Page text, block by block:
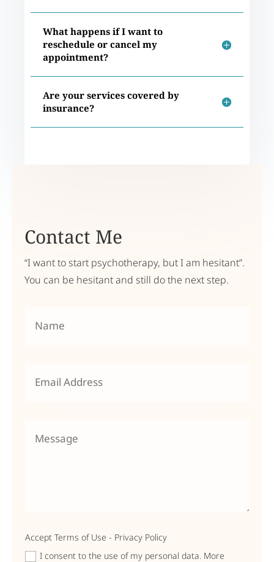
What happens if I want to
reschedule or cancel my
appointment?
Are your services covered by
insurance?
Contact Me
“I want to start psychotherapy, but I am hesitant”.
You can be hesitant and still do the next step.
Accept Terms of Use - Privacy Policy
I consent to the use of my personal data. More